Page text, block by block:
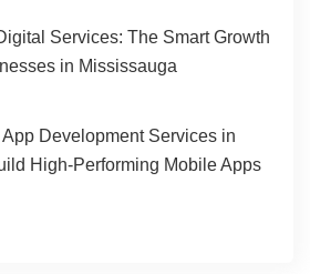
Services: The Smart Growth
in Mississauga
Development Services in
High-Performing Mobile Apps